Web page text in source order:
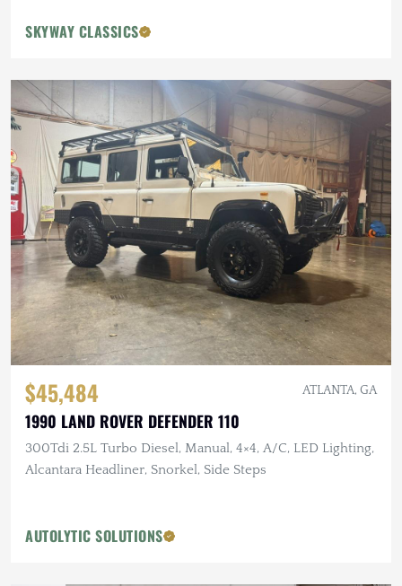
SKYWAY CLASSICS
$45,484 ATLANTA, GA
1990 LAND ROVER DEFENDER 110
300Tdi 2.5L Turbo Diesel, Manual, 4×4, A/C, LED Lighting,
Alcantara Headliner, Snorkel, Side Steps
AUTOLYTIC SOLUTIONS